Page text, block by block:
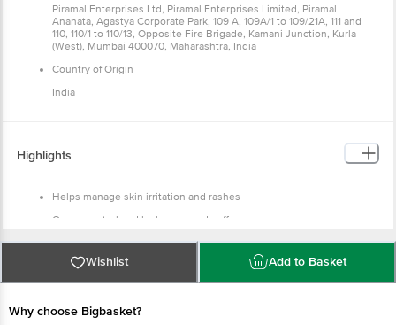
Piramal Enterprises Ltd, Piramal Enterprises Limited, Piramal
Ananata, Agastya Corporate Park, 109 A, 109A/1 to 109/21A, 111 and
110, 110/1 to 110/13, Opposite Fire Brigade, Kamani Junction, Kurla
(West), Mumbai 400070, Maharashtra, India
Country of Origin
India
Highlights
Helps manage skin irritation and rashes
Odour control and leakage guard cuffs
Breathable fabric along with wetness indicator
Wishlist Add to Basket
Why choose Bigbasket?